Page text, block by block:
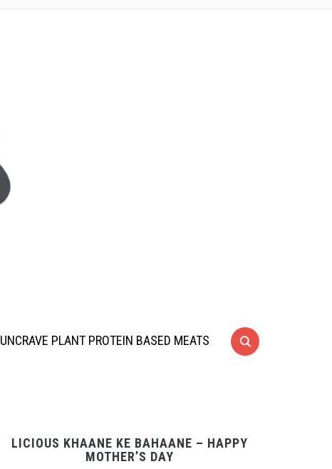
UNCRAVE PLANT PROTEIN BASED MEATS
LICIOUS KHAANE KE BAHAANE – HAPPY
MOTHER’S DAY